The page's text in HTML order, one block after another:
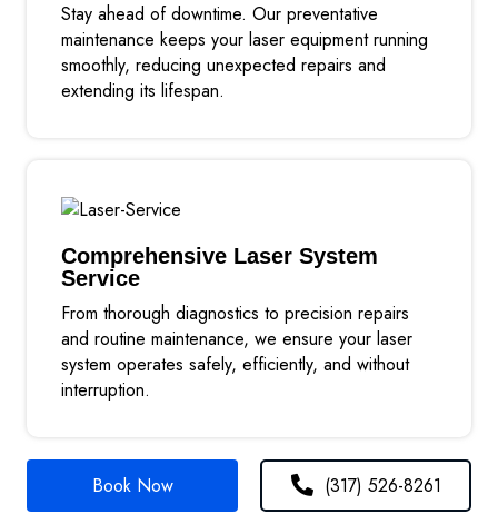
Stay ahead of downtime. Our preventative
maintenance keeps your laser equipment running
smoothly, reducing unexpected repairs and
extending its lifespan.
Comprehensive Laser System
Service
From thorough diagnostics to precision repairs
and routine maintenance, we ensure your laser
system operates safely, efficiently, and without
interruption.
Book Now (317) 526-8261